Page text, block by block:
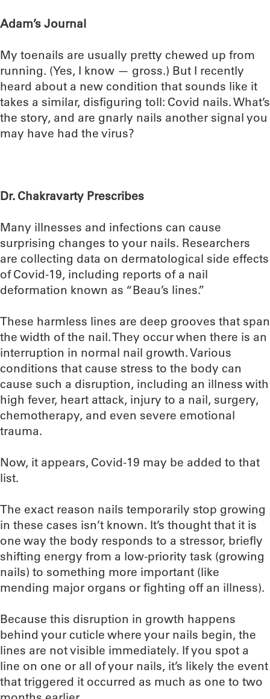
Adam’s Journal
My toenails are usually pretty chewed up from
running. (Yes, I know — gross.) But I recently
heard about a new condition that sounds like it
takes a similar, disfiguring toll: Covid nails. What’s
the story, and are gnarly nails another signal you
may have had the virus?
Dr. Chakravarty Prescribes
Many illnesses and infections can cause
surprising changes to your nails. Researchers
are collecting data on dermatological side effects
of Covid-19, including reports of a nail
deformation known as “Beau’s lines.”
These harmless lines are deep grooves that span
the width of the nail. They occur when there is an
interruption in normal nail growth. Various
conditions that cause stress to the body can
cause such a disruption, including an illness with
high fever, heart attack, injury to a nail, surgery,
chemotherapy, and even severe emotional
trauma.
Now, it appears, Covid-19 may be added to that
list.
The exact reason nails temporarily stop growing
in these cases isn’t known. It’s thought that it is
one way the body responds to a stressor, briefly
shifting energy from a low-priority task (growing
nails) to something more important (like
mending major organs or fighting off an illness).
Because this disruption in growth happens
behind your cuticle where your nails begin, the
lines are not visible immediately. If you spot a
line on one or all of your nails, it’s likely the event
that triggered it occurred as much as one to two